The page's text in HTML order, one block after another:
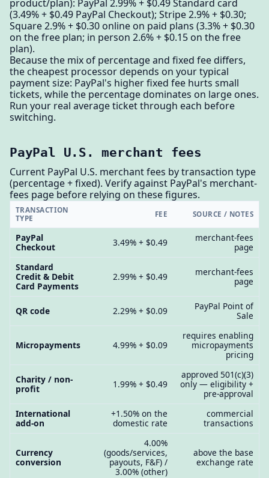
product/plan): PayPal 2.99% + $0.49 Standard card
(3.49% + $0.49 PayPal Checkout); Stripe 2.9% + $0.30;
Square 2.9% + $0.30 online on paid plans (3.3% + $0.30
on the free plan; in person 2.6% + $0.15 on the free
plan).
Because the mix of percentage and fixed fee differs,
the cheapest processor depends on your typical
payment size: PayPal's higher fixed fee hurts small
tickets, while the percentage dominates on large ones.
Run your real average ticket through each before
switching.
PayPal U.S. merchant fees
Current PayPal U.S. merchant fees by transaction type
(percentage + fixed). Verify against PayPal's merchant-
fees page before relying on these figures.
TRANSACTION
TYPE
FEE SOURCE / NOTES
PayPal
Checkout
3.49% + $0.49
merchant-fees
page
Standard
Credit & Debit
Card Payments
2.99% + $0.49
merchant-fees
page
QR code 2.29% + $0.09
PayPal Point of
Sale
Micropayments 4.99% + $0.09
requires enabling
micropayments
pricing
Charity / non-
profit
1.99% + $0.49
approved 501(c)(3)
only — eligibility +
pre-approval
International
add-on
+1.50% on the
domestic rate
commercial
transactions
Currency
conversion
4.00%
(goods/services,
payouts, F&F) /
3.00% (other)
above the base
exchange rate